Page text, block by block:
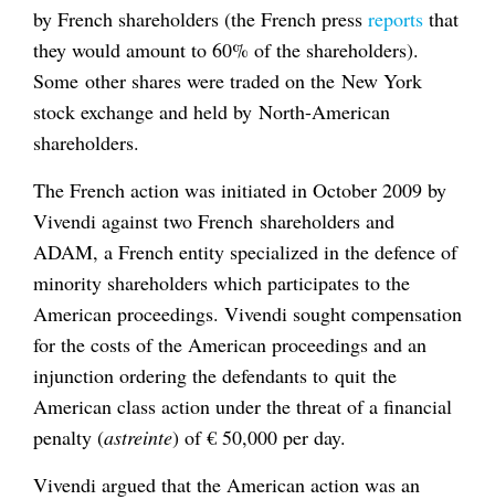
by French shareholders (the French press reports that
they would amount to 60% of the shareholders).
Some other shares were traded on the New York
stock exchange and held by North-American
shareholders.
The French action was initiated in October 2009 by
Vivendi against two French shareholders and
ADAM, a French entity specialized in the defence of
minority shareholders which participates to the
American proceedings. Vivendi sought compensation
for the costs of the American proceedings and an
injunction ordering the defendants to quit the
American class action under the threat of a financial
penalty (astreinte) of € 50,000 per day.
Vivendi argued that the American action was an